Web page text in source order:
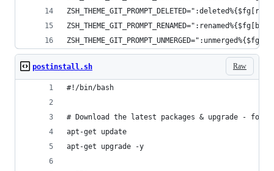
Raw
postinstall.sh
#!/bin/bash
# Download the latest packages & upgrade - for
apt-get update
apt-get upgrade -y